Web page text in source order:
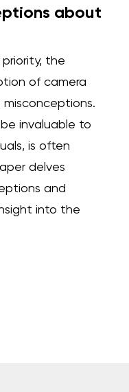
about
the
of camera
misconceptions.
invaluable to
is often
delves
and
into the